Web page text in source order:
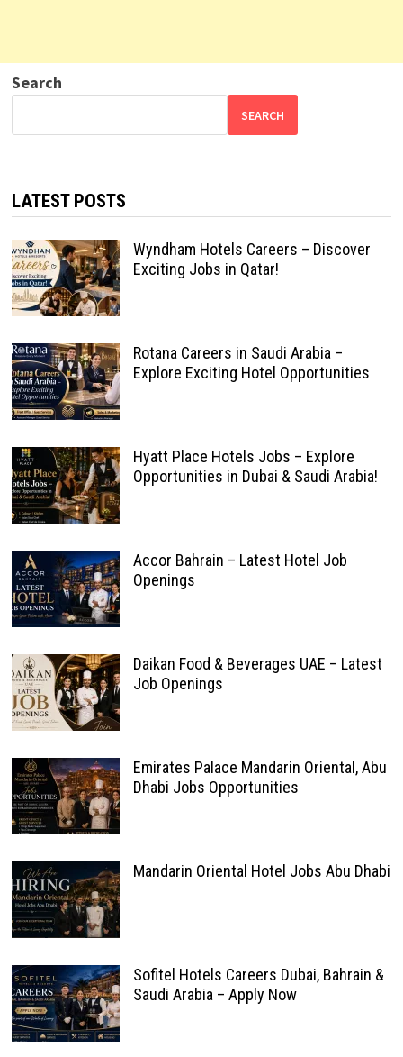
Search
SEARCH
LATEST POSTS
Wyndham Hotels Careers – Discover
Exciting Jobs in Qatar!
Rotana Careers in Saudi Arabia –
Explore Exciting Hotel Opportunities
Hyatt Place Hotels Jobs – Explore
Opportunities in Dubai & Saudi Arabia!
Accor Bahrain – Latest Hotel Job
Openings
Daikan Food & Beverages UAE – Latest
Job Openings
Emirates Palace Mandarin Oriental, Abu
Dhabi Jobs Opportunities
Mandarin Oriental Hotel Jobs Abu Dhabi
Sofitel Hotels Careers Dubai, Bahrain &
Saudi Arabia – Apply Now